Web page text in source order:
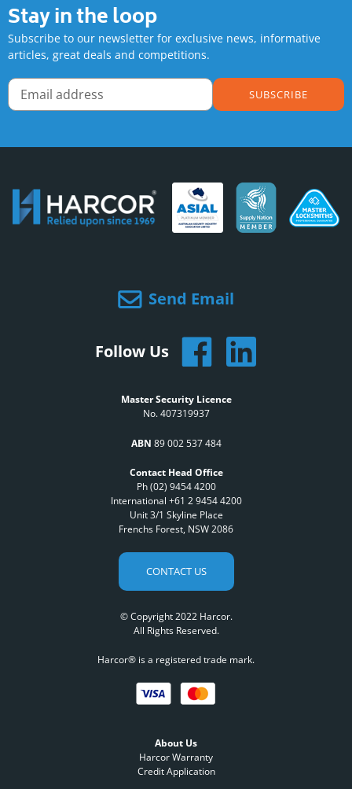
Stay in the loop
Subscribe to our newsletter for exclusive news, informative
articles, great deals and competitions.
SUBSCRIBE
Send Email
Follow Us
Master Security Licence
No. 407319937
ABN 89 002 537 484
Contact Head Office
Ph (02) 9454 4200
International +61 2 9454 4200
Unit 3/1 Skyline Place
Frenchs Forest, NSW 2086
CONTACT US
© Copyright 2022 Harcor.
All Rights Reserved.
Harcor® is a registered trade mark.
About Us
Harcor Warranty
Credit Application